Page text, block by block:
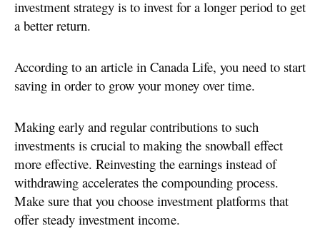
investment strategy is to invest for a longer period to get
a better return.
According to an article in Canada Life, you need to start
saving in order to grow your money over time.
Making early and regular contributions to such
investments is crucial to making the snowball effect
more effective. Reinvesting the earnings instead of
withdrawing accelerates the compounding process.
Make sure that you choose investment platforms that
offer steady investment income.